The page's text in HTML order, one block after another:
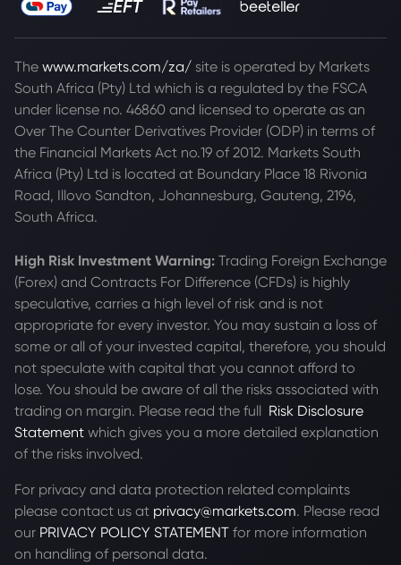
The www.markets.com/za/ site is operated by Markets
South Africa (Pty) Ltd which is a regulated by the FSCA
under license no. 46860 and licensed to operate as an
Over The Counter Derivatives Provider (ODP) in terms of
the Financial Markets Act no.19 of 2012. Markets South
Africa (Pty) Ltd is located at Boundary Place 18 Rivonia
Road, Illovo Sandton, Johannesburg, Gauteng, 2196,
South Africa.
High Risk Investment Warning: Trading Foreign Exchange
(Forex) and Contracts For Difference (CFDs) is highly
speculative, carries a high level of risk and is not
appropriate for every investor. You may sustain a loss of
some or all of your invested capital, therefore, you should
not speculate with capital that you cannot afford to
lose. You should be aware of all the risks associated with
trading on margin. Please read the full Risk Disclosure
Statement which gives you a more detailed explanation
of the risks involved.
For privacy and data protection related complaints
please contact us at privacy@markets.com. Please read
our PRIVACY POLICY STATEMENT for more information
on handling of personal data.